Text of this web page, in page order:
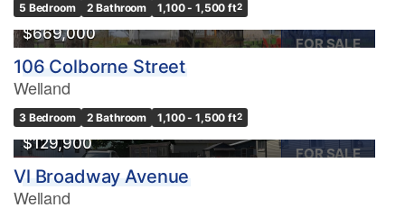
5 Bedroom 2 Bathroom 1,100 - 1,500 ft2
FOR SALE
$669,000
106 Colborne Street
Welland
3 Bedroom 2 Bathroom 1,100 - 1,500 ft2
FOR SALE
$129,900
Vl Broadway Avenue
Welland